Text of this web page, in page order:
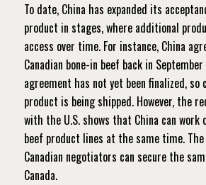
To date, China has expanded its
product in stages, where additional
access over time. For instance, China
Canadian bone-in beef back in
agreement has not yet been finalized, so
product is being shipped. However, the
with the U.S. shows that China can work
beef product lines at the same time.
Canadian negotiators can secure the
Canada.